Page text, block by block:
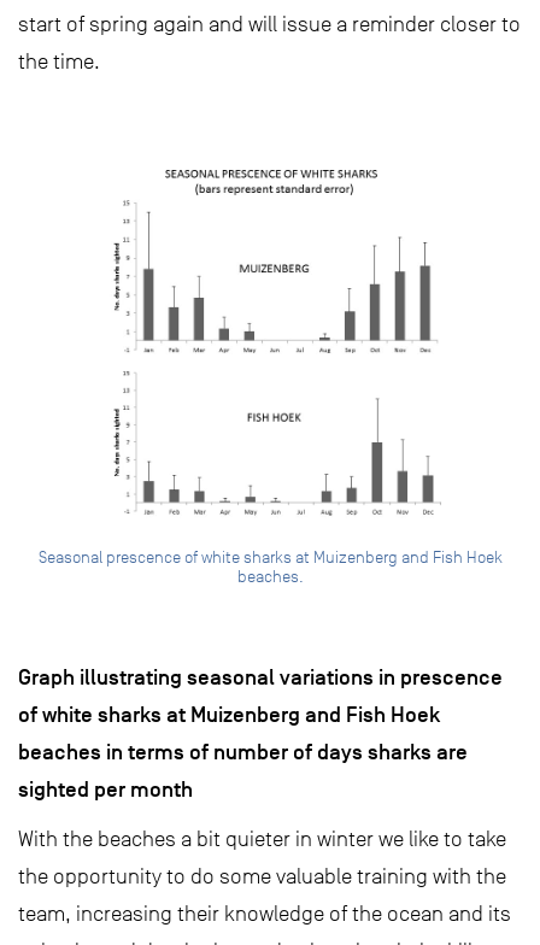
start of spring again and will issue a reminder closer to
the time.
Seasonal prescence of white sharks at Muizenberg and Fish Hoek
beaches.
Graph illustrating seasonal variations in prescence
of white sharks at Muizenberg and Fish Hoek
beaches in terms of number of days sharks are
sighted per month
With the beaches a bit quieter in winter we like to take
the opportunity to do some valuable training with the
team, increasing their knowledge of the ocean and its